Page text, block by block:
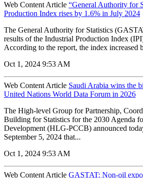
Web Content Article “General Authority for
Production Index rises by 1.6% in July 2024
The General Authority for Statistics
results of the Industrial Production Index
According to the report, the index increased
Oct 1, 2024 9:53 AM
Web Content Article Saudi Arabia wins the
United Nations World Data Forum in 2026
The High-level Group for Partnership,
Building for Statistics for the 2030 Agenda
Development (HLG-PCCB) announced
September 5, 2024 that...
Oct 1, 2024 9:53 AM
Web Content Article GASTAT: Non-oil